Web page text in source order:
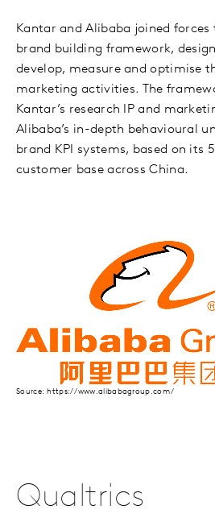
Kantar and Alibaba joined
brand building framework,
develop, measure and optimise
marketing activities. The
Kantar’s research IP and
Alibaba’s in-depth behavioural
brand KPI systems, based on
customer base across China.
Source: https://www.alibabagroup.com/
Qualtrics